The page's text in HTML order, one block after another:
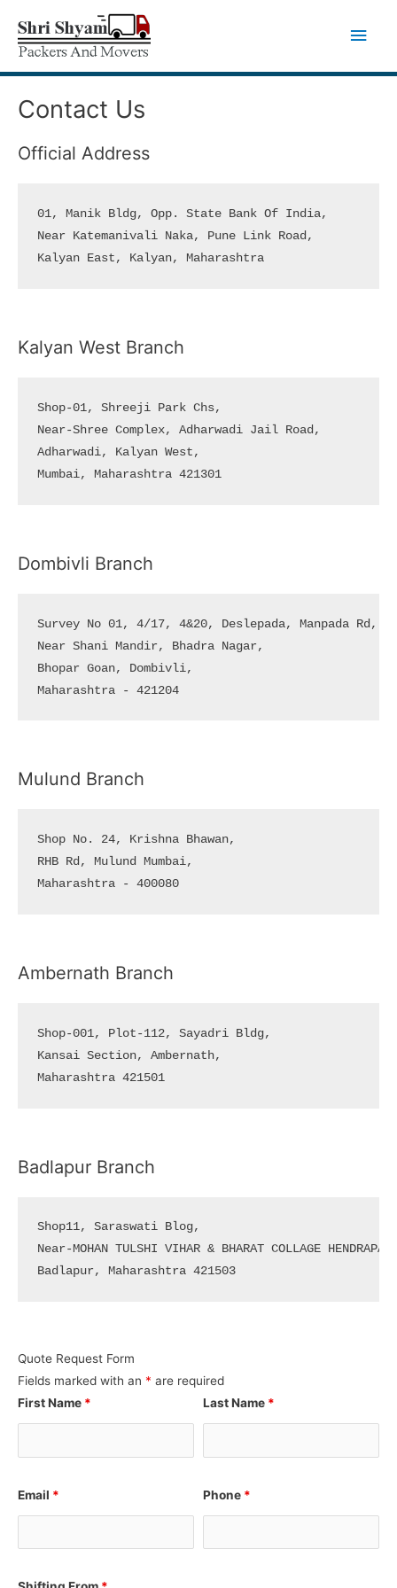
content
Contact Us
Official Address
01, Manik Bldg, Opp. State Bank Of India,
Near Katemanivali Naka, Pune Link Road,
Kalyan East, Kalyan, Maharashtra
Kalyan West Branch
Shop-01, Shreeji Park Chs,
Near-Shree Complex, Adharwadi Jail Road,
Adharwadi, Kalyan West,
Mumbai, Maharashtra 421301
Dombivli Branch
Survey No 01, 4/17, 4&20, Deslepada, Manpada Rd,
Near Shani Mandir, Bhadra Nagar,
Bhopar Goan, Dombivli,
Maharashtra - 421204
Mulund Branch
Shop No. 24, Krishna Bhawan,
RHB Rd, Mulund Mumbai,
Maharashtra - 400080
Ambernath Branch
Shop-001, Plot-112, Sayadri Bldg,
Kansai Section, Ambernath,
Maharashtra 421501
Badlapur Branch
Shop11, Saraswati Blog,
Near-MOHAN TULSHI VIHAR & BHARAT COLLAGE
Badlapur, Maharashtra 421503
Quote Request Form
Fields marked with an * are required
First Name * Last Name *
Email * Phone *